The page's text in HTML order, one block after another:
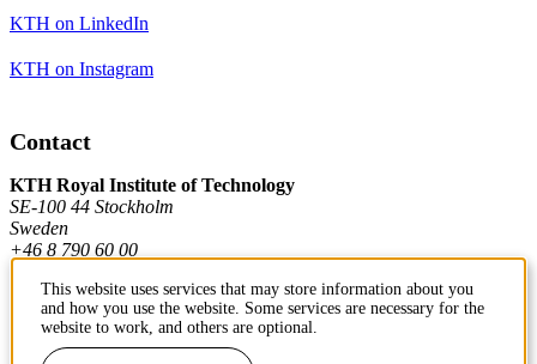
KTH on LinkedIn
KTH on Instagram
Contact
KTH Royal Institute of Technology
SE-100 44 Stockholm
Sweden
+46 8 790 60 00
Contact KTH
This website uses services that may store information about you
and how you use the website. Some services are necessary for the
website to work, and others are optional.